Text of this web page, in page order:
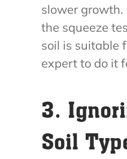
slower growth.
the squeeze
soil is suitable
expert to do it
3.
Soil